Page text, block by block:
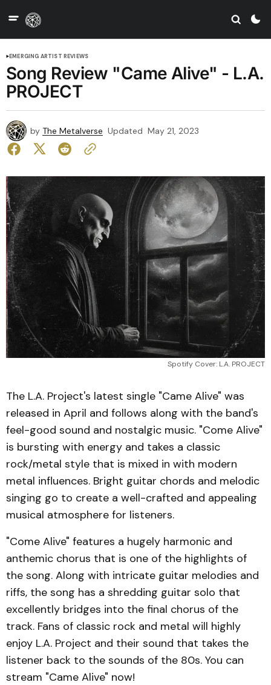
EMERGING ARTIST REVIEWS
Song Review "Came Alive" - L.A.
PROJECT
by The Metalverse Updated May 21, 2023
Spotify Cover: L.A. PROJECT
The L.A. Project's latest single "Came Alive" was
released in April and follows along with the band's
feel-good sound and nostalgic music. "Come Alive"
is bursting with energy and takes a classic
rock/metal style that is mixed in with modern
metal influences. Bright guitar chords and melodic
singing go to create a well-crafted and appealing
musical atmosphere for listeners.
"Come Alive" features a hugely harmonic and
anthemic chorus that is one of the highlights of
the song. Along with intricate guitar melodies and
riffs, the song has a shredding guitar solo that
excellently bridges into the final chorus of the
track. Fans of classic rock and metal will highly
enjoy L.A. Project and their sound that takes the
listener back to the sounds of the 80s. You can
stream "Came Alive" now!